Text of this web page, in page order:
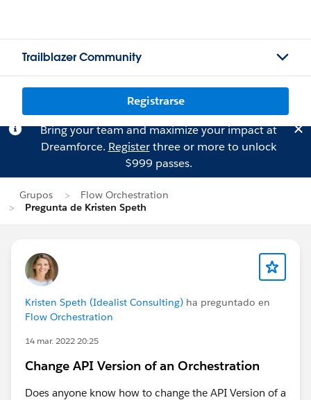
Trailblazer Community
Registrarse
Bring your team and maximize your impact at
Dreamforce. Registerthree or more to unlock
$999 passes.
Grupos
Flow Orchestration
Pregunta de Kristen Speth
Kristen Speth (Idealist Consulting) ha preguntado en
Flow Orchestration
14 mar. 2022 20:25
Change API Version of an Orchestration
Does anyone know how to change the API Version of a